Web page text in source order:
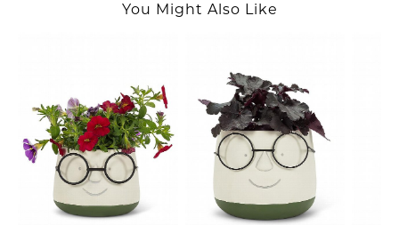
Shoes
Manage
Account Balance
Profile Information
Change Password
Address Book
Manage Cards
You Might Also Like